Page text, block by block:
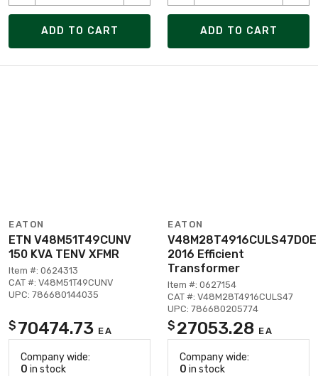
ADD TO CART ADD TO CART
EATON
ETN V48M51T49CUNV
150 KVA TENV XFMR
Item #: 0624313
CAT #: V48M51T49CUNV
UPC: 786680144035
$ 70474.73 EA
Company wide:
0 in stock
EATON
V48M28T4916CULS47DOE
2016 Efficient
Transformer
Item #: 0627154
CAT #: V48M28T4916CULS47
UPC: 786680205774
$ 27053.28 EA
Company wide:
0 in stock